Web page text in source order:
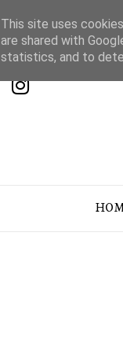
This site uses
are shared with
statistics, and to